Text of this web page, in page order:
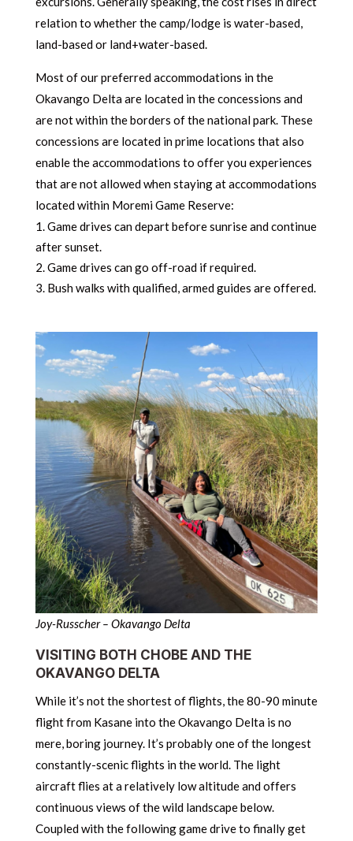
relation to whether the camp/lodge is water-based,
land-based or land+water-based.
Most of our preferred accommodations in the
Okavango Delta are located in the concessions and
are not within the borders of the national park. These
concessions are located in prime locations that also
enable the accommodations to offer you experiences
that are not allowed when staying at accommodations
located within Moremi Game Reserve:
Game drives can depart before sunrise and continue
after sunset.
2. Game drives can go off-road if required.
3. Bush walks with qualified, armed guides are offered.
Joy-Russcher – Okavango Delta
VISITING BOTH CHOBE AND THE
OKAVANGO DELTA
While it’s not the shortest of flights, the 80-90 minute
flight from Kasane into the Okavango Delta is no
mere, boring journey. It’s probably one of the longest
constantly-scenic flights in the world. The light
aircraft flies at a relatively low altitude and offers
continuous views of the wild landscape below.
Coupled with the following game drive to finally get